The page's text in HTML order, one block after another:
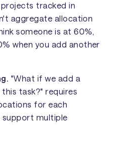
tracked in
aggregate allocation
someone is at 60%,
when you add another
"What if we add a
task?" requires
for each
support multiple